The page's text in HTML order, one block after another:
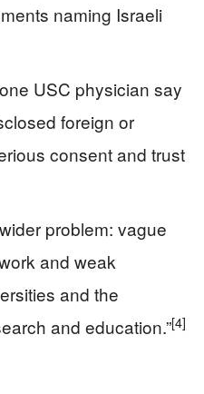
naming Israeli
USC physician say
foreign or
consent and trust
problem: vague
and weak
and the
and education.”[4]